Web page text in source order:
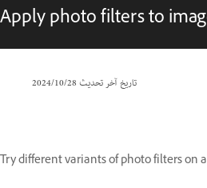
Apply photo filters to
تاريخ آخر تحديث28‏/10‏/2024
Try different variants of photo filters on